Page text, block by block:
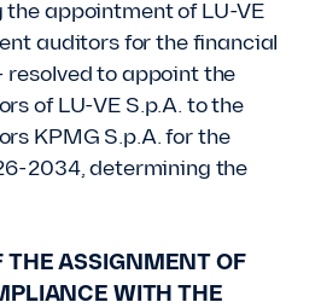
appointment of LU-VE
auditors for the financial
to appoint the
of LU-VE S.p.A. to the
KPMG S.p.A. for the
2034, determining the
THE ASSIGNMENT OF
WITH THE